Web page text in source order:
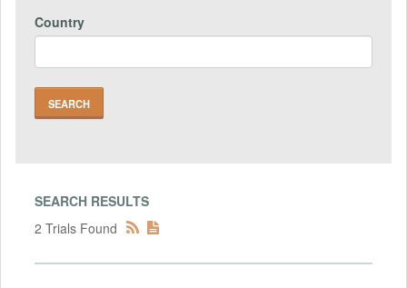
Country
SEARCH RESULTS
2 Trials Found